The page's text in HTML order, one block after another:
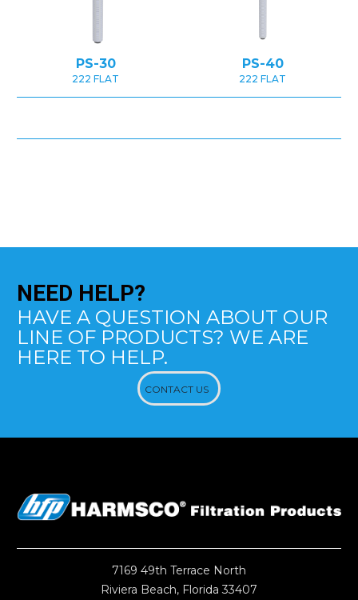
PS-30
222 FLAT
PS-40
222 FLAT
NEED HELP?
HAVE A QUESTION ABOUT OUR
LINE OF PRODUCTS? WE ARE
HERE TO HELP.
CONTACT US
7169 49th Terrace North
Riviera Beach, Florida 33407